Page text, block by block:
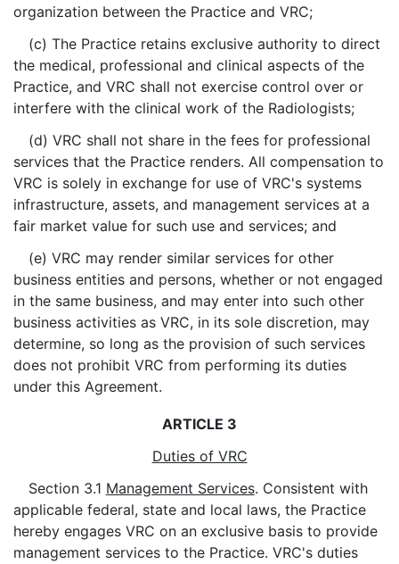
organization between the Practice and VRC;
(c) The Practice retains exclusive authority to direct
the medical, professional and clinical aspects of the
Practice, and VRC shall not exercise control over or
interfere with the clinical work of the Radiologists;
(d) VRC shall not share in the fees for professional
services that the Practice renders. All compensation to
VRC is solely in exchange for use of VRC's systems
infrastructure, assets, and management services at a
fair market value for such use and services; and
(e) VRC may render similar services for other
business entities and persons, whether or not engaged
in the same business, and may enter into such other
business activities as VRC, in its sole discretion, may
determine, so long as the provision of such services
does not prohibit VRC from performing its duties
under this Agreement.
ARTICLE 3
Duties of VRC
Section 3.1 Management Services. Consistent with
applicable federal, state and local laws, the Practice
hereby engages VRC on an exclusive basis to provide
management services to the Practice. VRC's duties